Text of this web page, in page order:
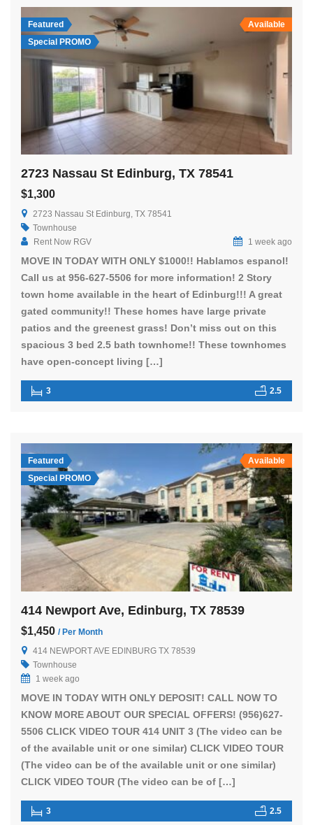
Featured
Special PROMO
Available
2723 Nassau St Edinburg, TX 78541
$1,300
2723 Nassau St Edinburg, TX 78541
Townhouse
Rent Now RGV
1 week ago
MOVE IN TODAY WITH ONLY $1000!! Hablamos espanol!
Call us at 956-627-5506 for more information! 2 Story
town home available in the heart of Edinburg!!! A great
gated community!! These homes have large private
patios and the greenest grass! Don’t miss out on this
spacious 3 bed 2.5 bath townhome!! These townhomes
have open-concept living […]
3 2.5
Featured
Special PROMO
Available
414 Newport Ave, Edinburg, TX 78539
$1,450 / Per Month
414 NEWPORT AVE EDINBURG TX 78539
Townhouse
1 week ago
MOVE IN TODAY WITH ONLY DEPOSIT! CALL NOW TO
KNOW MORE ABOUT OUR SPECIAL OFFERS! (956)627-
5506 CLICK VIDEO TOUR 414 UNIT 3 (The video can be
of the available unit or one similar) CLICK VIDEO TOUR
(The video can be of the available unit or one similar)
CLICK VIDEO TOUR (The video can be of […]
3 2.5